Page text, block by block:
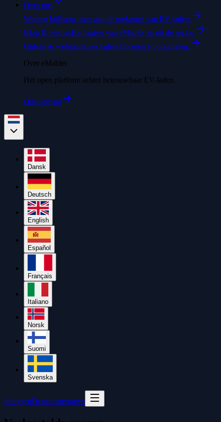
Over ons
Werken bijBouw mee aan de toekomst van EV-laden.
Blog & nieuwsHet laatste van eMabler en uit de sector.
Gidsen & webinarsLeer laden lanceren en opschalen.
Over eMabler
Het open platform achter betrouwbaar EV-laden.
Ons verhaal
Dansk
Deutsch
English
Español
Français
Italiano
Norsk
Suomi
Svenska
InloggenDemo aanvragen